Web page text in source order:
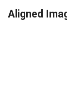
Aligned